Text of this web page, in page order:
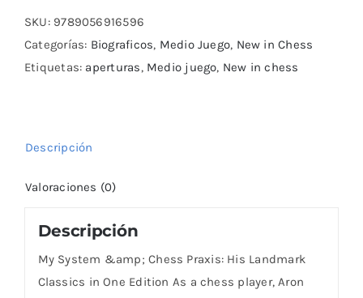
Chess
Praxis:
His
One
Edition
SKU: 9789056916596
Categorías: Biograficos, Medio Juego, New in Chess
Etiquetas: aperturas, Medio juego, New in chess
Descripción
Valoraciones (0)
Descripción
My System &amp; Chess Praxis: His Landmark
Classics in One Edition As a chess player, Aron